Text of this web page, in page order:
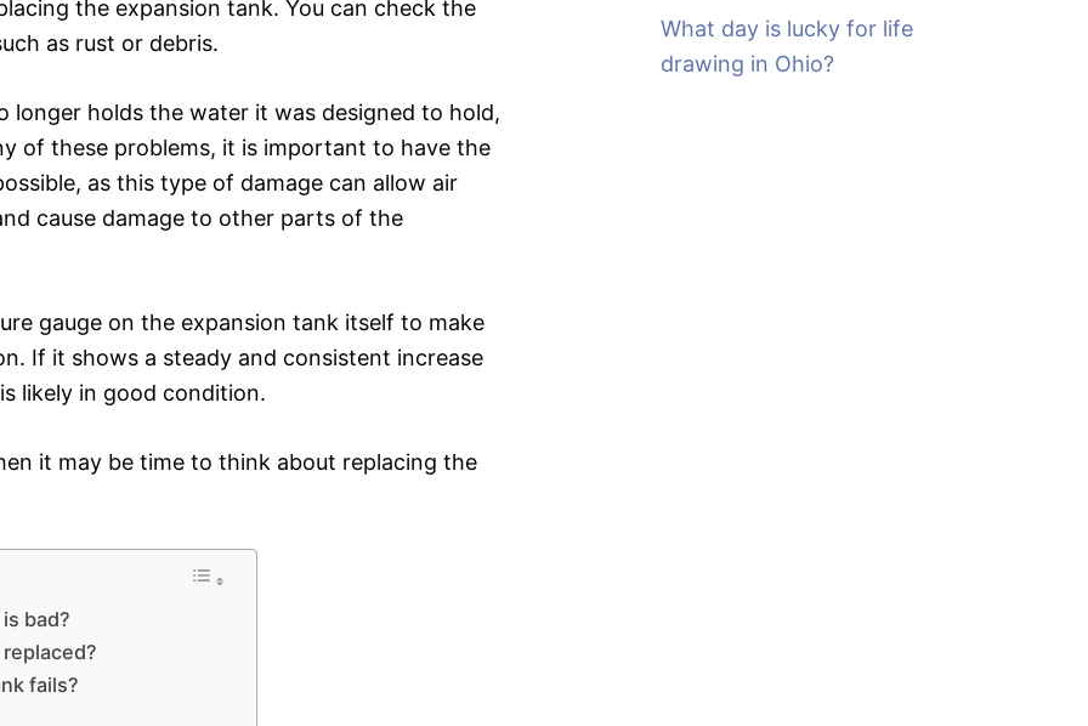
the expansion tank. You can check the
as rust or debris.
longer holds the water it was designed to hold,
of these problems, it is important to have the
as this type of damage can allow air
cause damage to other parts of the
gauge on the expansion tank itself to make
If it shows a steady and consistent increase
likely in good condition.
it may be time to think about replacing the
bad?
fails?
What day is lucky for life
drawing in Ohio?